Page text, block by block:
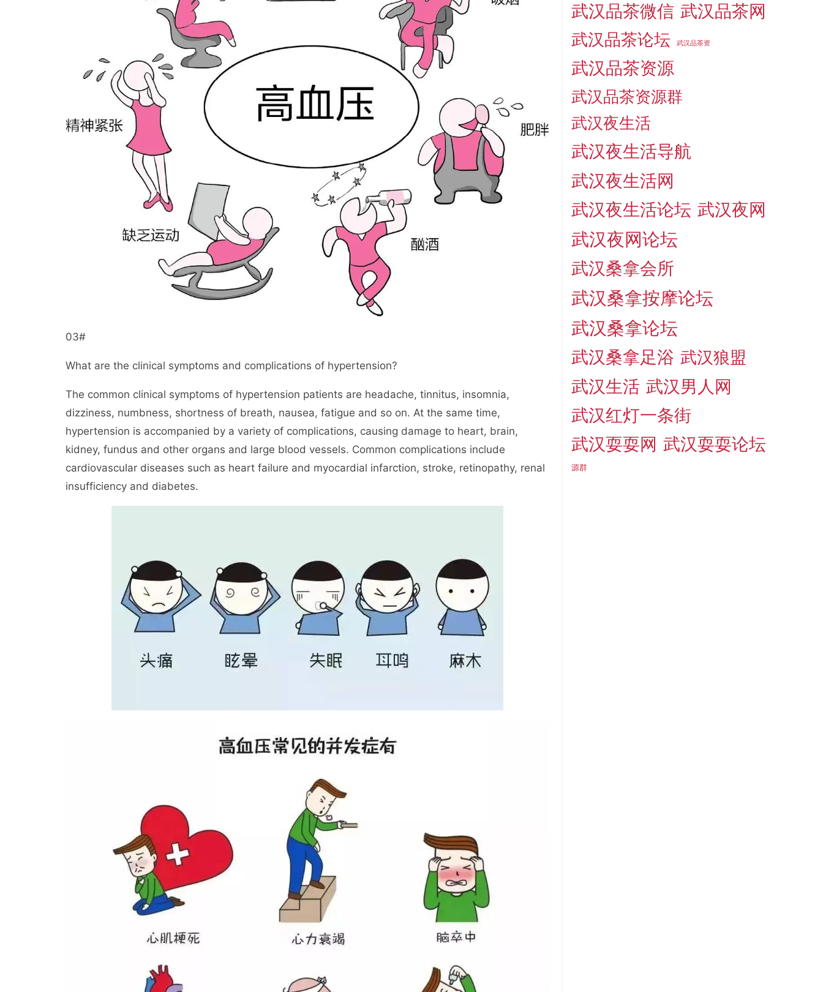
03#
What are the clinical symptoms and complications of hypertension?
The common clinical symptoms of hypertension patients are headache, tinnitus, insomnia,
dizziness, numbness, shortness of breath, nausea, fatigue and so on. At the same time,
hypertension is accompanied by a variety of complications, causing damage to heart, brain,
kidney, fundus and other organs and large blood vessels. Common complications include
cardiovascular diseases such as heart failure and myocardial infarction, stroke, retinopathy, renal
insufficiency and diabetes.
武汉品茶微信 武汉品茶网
武汉品茶论坛 武汉品茶资
武汉品茶资源
武汉品茶资源群
武汉夜生活
武汉夜生活导航
武汉夜生活网
武汉夜生活论坛 武汉夜网
武汉夜网论坛
武汉桑拿会所
武汉桑拿按摩论坛
武汉桑拿论坛
武汉桑拿足浴 武汉狼盟
武汉生活 武汉男人网
武汉红灯一条街
武汉耍耍网 武汉耍耍论坛
源群